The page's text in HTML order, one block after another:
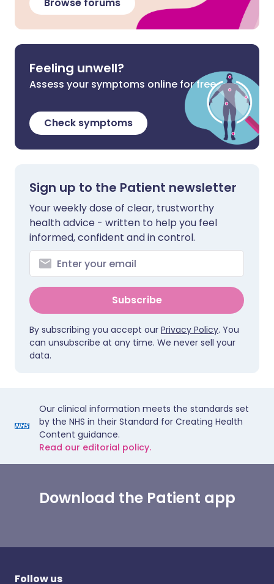
Feeling unwell?
Assess your symptoms online for free
Check symptoms
Sign up to the Patient newsletter
Your weekly dose of clear, trustworthy
health advice - written to help you feel
informed, confident and in control.
Subscribe
By subscribing you accept our Privacy Policy. You
can unsubscribe at any time. We never sell your
data.
Our clinical information meets the standards set
by the NHS in their Standard for Creating Health
Content guidance.
Read our editorial policy.
Download the Patient app
Follow us